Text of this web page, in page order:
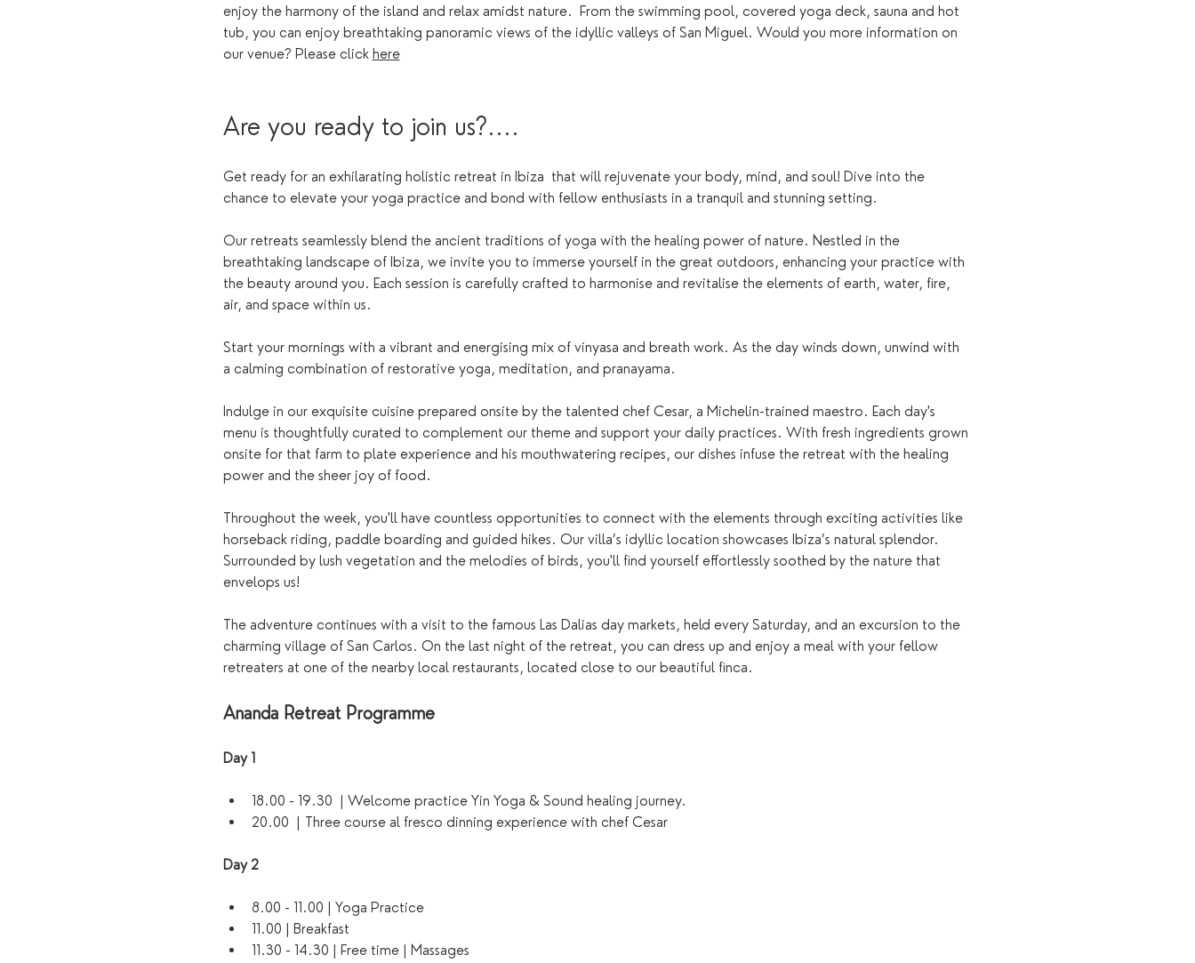
enjoy the harmony of the island and relax amidst nature.  From the swimming pool, covered yoga deck, sauna and hot
tub, you can enjoy breathtaking panoramic views of the idyllic valleys of San Miguel. Would you more information on
our venue? Please click here
Are you ready to join us?....
Get ready for an exhilarating holistic retreat in Ibiza  that will rejuvenate your body, mind, and soul! Dive into the
chance to elevate your yoga practice and bond with fellow enthusiasts in a tranquil and stunning setting.
Our retreats seamlessly blend the ancient traditions of yoga with the healing power of nature. Nestled in the
breathtaking landscape of Ibiza, we invite you to immerse yourself in the great outdoors, enhancing your practice with
the beauty around you. Each session is carefully crafted to harmonise and revitalise the elements of earth, water, fire,
air, and space within us.
Start your mornings with a vibrant and energising mix of vinyasa and breath work. As the day winds down, unwind with
a calming combination of restorative yoga, meditation, and pranayama.
Indulge in our exquisite cuisine prepared onsite by the talented chef Cesar, a Michelin-trained maestro. Each day's
menu is thoughtfully curated to complement our theme and support your daily practices. With fresh ingredients grown
onsite for that farm to plate experience and his mouthwatering recipes, our dishes infuse the retreat with the healing
power and the sheer joy of food.
Throughout the week, you'll have countless opportunities to connect with the elements through exciting activities like
horseback riding, paddle boarding and guided hikes. Our villa’s idyllic location showcases Ibiza’s natural splendor.
Surrounded by lush vegetation and the melodies of birds, you'll find yourself effortlessly soothed by the nature that
envelops us!
The adventure continues with a visit to the famous Las Dalias day markets, held every Saturday, and an excursion to the
charming village of San Carlos. On the last night of the retreat, you can dress up and enjoy a meal with your fellow
retreaters at one of the nearby local restaurants, located close to our beautiful finca.
Ananda Retreat Programme
Day 1
18.00 - 19.30  | Welcome practice Yin Yoga & Sound healing journey.
20.00  | Three course al fresco dinning experience with chef Cesar
Day 2
8.00 - 11.00 | Yoga Practice
11.00 | Breakfast
11.30 - 14.30 | Free time | Massages